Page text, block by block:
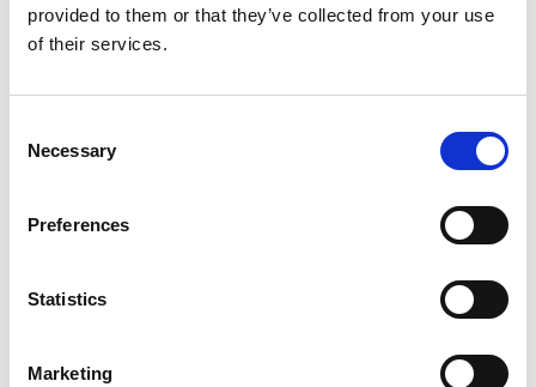
provided to them or that they’ve collected from your use
of their services.
Selection
Necessary
Preferences
Statistics
Marketing